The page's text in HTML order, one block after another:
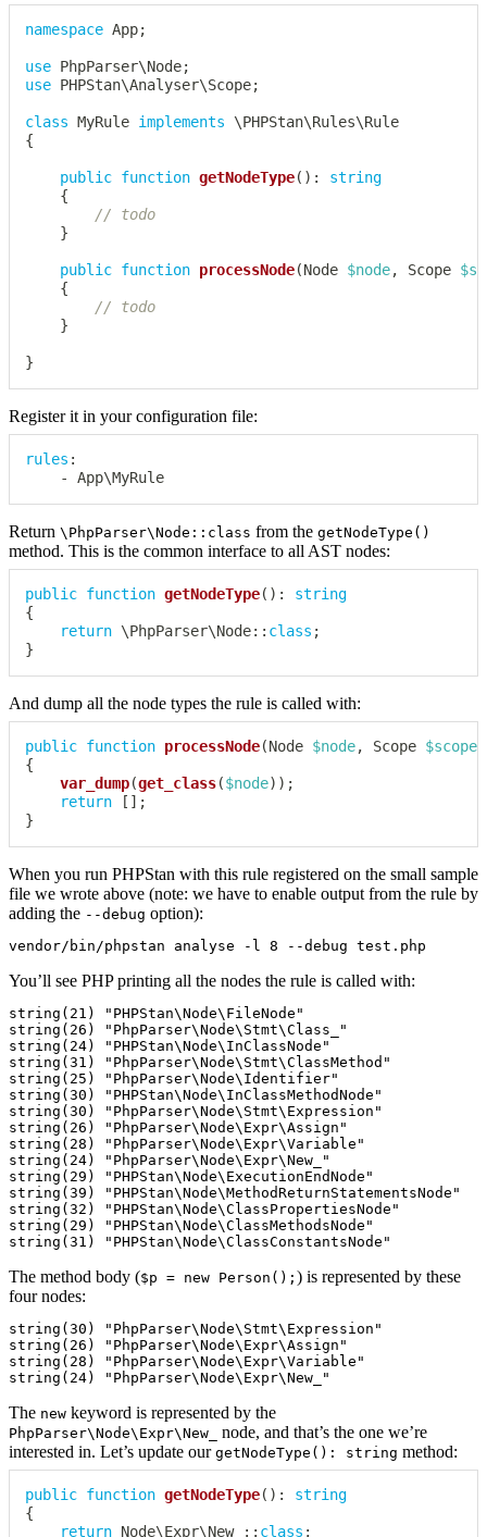
namespace App;
use PhpParser\Node;
use PHPStan\Analyser\Scope;
class MyRule implements \PHPStan\Rules\Rule
{
public function getNodeType( ) :
string
{
// todo
}
public function processNode(Node $node, Scope
{
// todo
}
}
Register it in your configuration file:
rules :
-
App\MyRule
Return \PhpParser\Node::class from the getNodeType()
method. This is the common interface to all AST nodes:
public function getNodeType( ) :
string
{
return \PhpParser\Node:: class ;
}
And dump all the node types the rule is called with:
public function processNode(Node $node, Scope $scope
{
var_dump(get_class($node) ) ;
return
[ ] ;
}
When you run PHPStan with this rule registered on the small sample
file we wrote above (note: we have to enable output from the rule by
adding the --debug option):
You’ll see PHP printing all the nodes the rule is called with:
string(21) "PHPStan\Node\FileNode"
string(26) "PhpParser\Node\Stmt\Class_"
string(24) "PHPStan\Node\InClassNode"
string(31) "PhpParser\Node\Stmt\ClassMethod"
string(25) "PhpParser\Node\Identifier"
string(30) "PHPStan\Node\InClassMethodNode"
string(30) "PhpParser\Node\Stmt\Expression"
string(26) "PhpParser\Node\Expr\Assign"
string(28) "PhpParser\Node\Expr\Variable"
string(24) "PhpParser\Node\Expr\New_"
string(29) "PHPStan\Node\ExecutionEndNode"
string(39) "PHPStan\Node\MethodReturnStatementsNode"
string(32) "PHPStan\Node\ClassPropertiesNode"
string(29) "PHPStan\Node\ClassMethodsNode"
The method body ($p = new Person(); ) is represented by these
four nodes:
string(30) "PhpParser\Node\Stmt\Expression"
string(26) "PhpParser\Node\Expr\Assign"
string(28) "PhpParser\Node\Expr\Variable"
The new keyword is represented by the
PhpParser\Node\Expr\New_
node, and that’s the one we’re
interested in. Let’s update our getNodeType(): string method:
public function getNodeType( ) :
string
{
return Node\Expr\New_ :: class ;